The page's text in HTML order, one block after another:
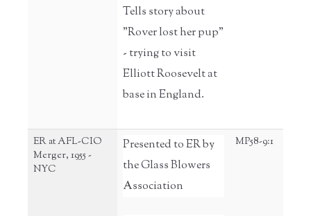
Tells story about
"Rover lost her pup"
- trying to visit
Elliott Roosevelt at
base in England.
ER at AFL-CIO
Merger, 1955 -
NYC
Presented to ER by
the Glass Blowers
Association
MP58-9:1